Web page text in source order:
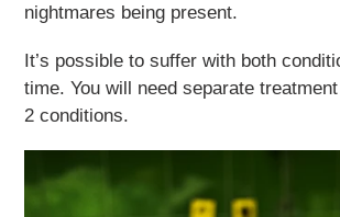
nightmares being present.
It’s possible to suffer with both
time. You will need separate
2 conditions.